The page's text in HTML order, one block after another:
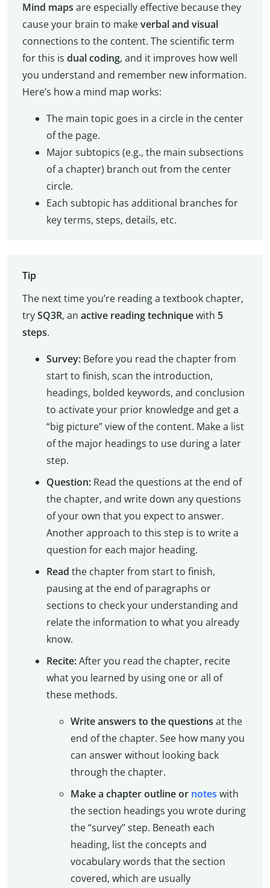
Mind maps are especially effective because they
cause your brain to makeverbal and visual
connections to the content. The scientific term
for this is dual coding, and it improves how well
you understand and remember new information.
Here’s how a mind map works:
The main topic goes in a circle in the center
of the page.
Major subtopics (e.g., the main subsections
of a chapter) branch out from the center
circle.
Each subtopic has additional branches for
key terms, steps, details, etc.
Tip
The next time you’re reading a textbook chapter,
trySQ3R, an active reading techniquewith 5
steps.
Survey: Before you read the chapter from
start to finish, scan the introduction,
headings, bolded keywords, and conclusion
to activate your prior knowledge and get a
“big picture” view of the content. Make a list
of the major headings to use during a later
step.
Question: Read the questions at the end of
the chapter, and write down any questions
of your own that you expect to answer.
Another approach to this step is to write a
question for each major heading.
Read the chapter from start to finish,
pausing at the end of paragraphs or
sections to check your understanding and
relate the information to what you already
know.
Recite:After you read the chapter, recite
what you learned by using one or all of
these methods.
Write answers to the questions at the
end of the chapter. See how many you
can answer without looking back
through the chapter.
Make a chapter outline or notes with
the section headings you wrote during
the “survey” step. Beneath each
heading, list the concepts and
vocabulary words that the section
covered, which are usually